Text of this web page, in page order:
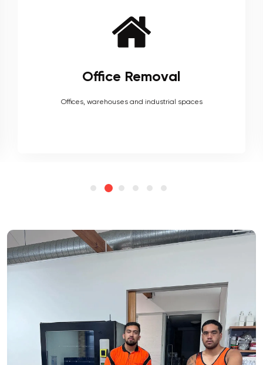
Furniture Removal
Heavy couches to your delicate antiques, piano, upholstery,